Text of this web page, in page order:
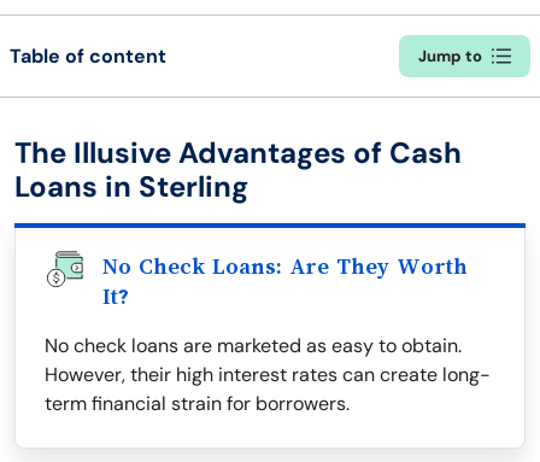
Table of content Jump to
The Illusive Advantages of Cash
Loans in Sterling
No Check Loans: Are They Worth
It?
No check loans are marketed as easy to obtain.
However, their high interest rates can create long-
term financial strain for borrowers.